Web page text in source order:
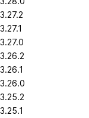
3.27.2
3.27.1
3.27.0
3.26.2
3.26.1
3.26.0
3.25.2
3.25.1